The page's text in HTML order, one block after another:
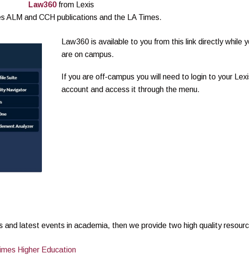
Law360 from Lexis
ALM and CCH publications and the LA Times.
Law360 is available to you from this link directly while
are on campus.
If you are off-campus you will need to login to your
account and access it through the menu.
and latest events in academia, then we provide two high quality
Higher Education